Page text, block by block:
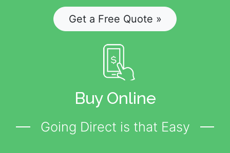
Get a Free Quote »
Buy Online
Going Direct is that Easy